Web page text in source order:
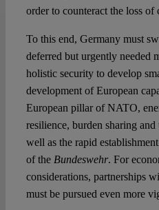
order to counteract the loss of
To this end, Germany must
deferred but urgently needed
holistic security to develop
development of European
European pillar of NATO,
resilience, burden sharing
well as the rapid
of the Bundeswehr. For
considerations, partnerships
must be pursued even more